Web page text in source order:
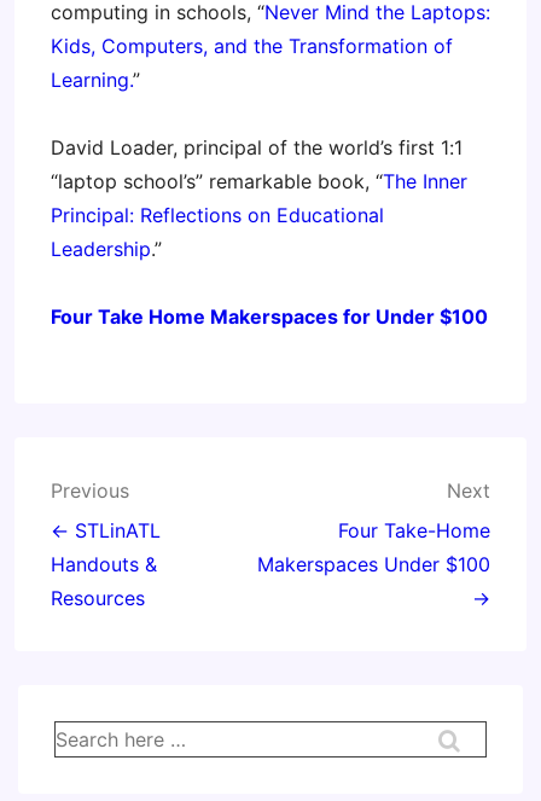
computing in schools, “Never Mind the Laptops:
Kids, Computers, and the Transformation of
Learning.”
David Loader, principal of the world’s first 1:1
“laptop school’s” remarkable book, “The Inner
Principal: Reflections on Educational
Leadership.”
Four Take Home Makerspaces for Under $100
Post
navigation
Previous
← STLinATL
Handouts &
Resources
Next
Four Take-Home
Makerspaces Under $100
→
Search
for: